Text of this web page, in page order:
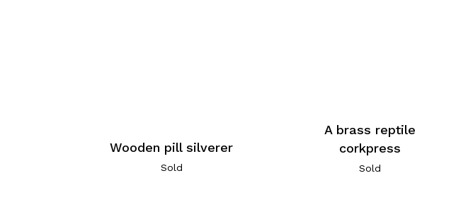
Wooden pill silverer
Sold
A brass reptile
corkpress
Sold